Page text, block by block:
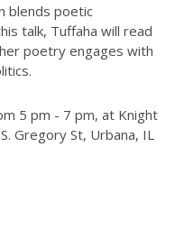
blends poetic
talk, Tuffaha will read
poetry engages with
5 pm - 7 pm, at Knight
Gregory St, Urbana, IL